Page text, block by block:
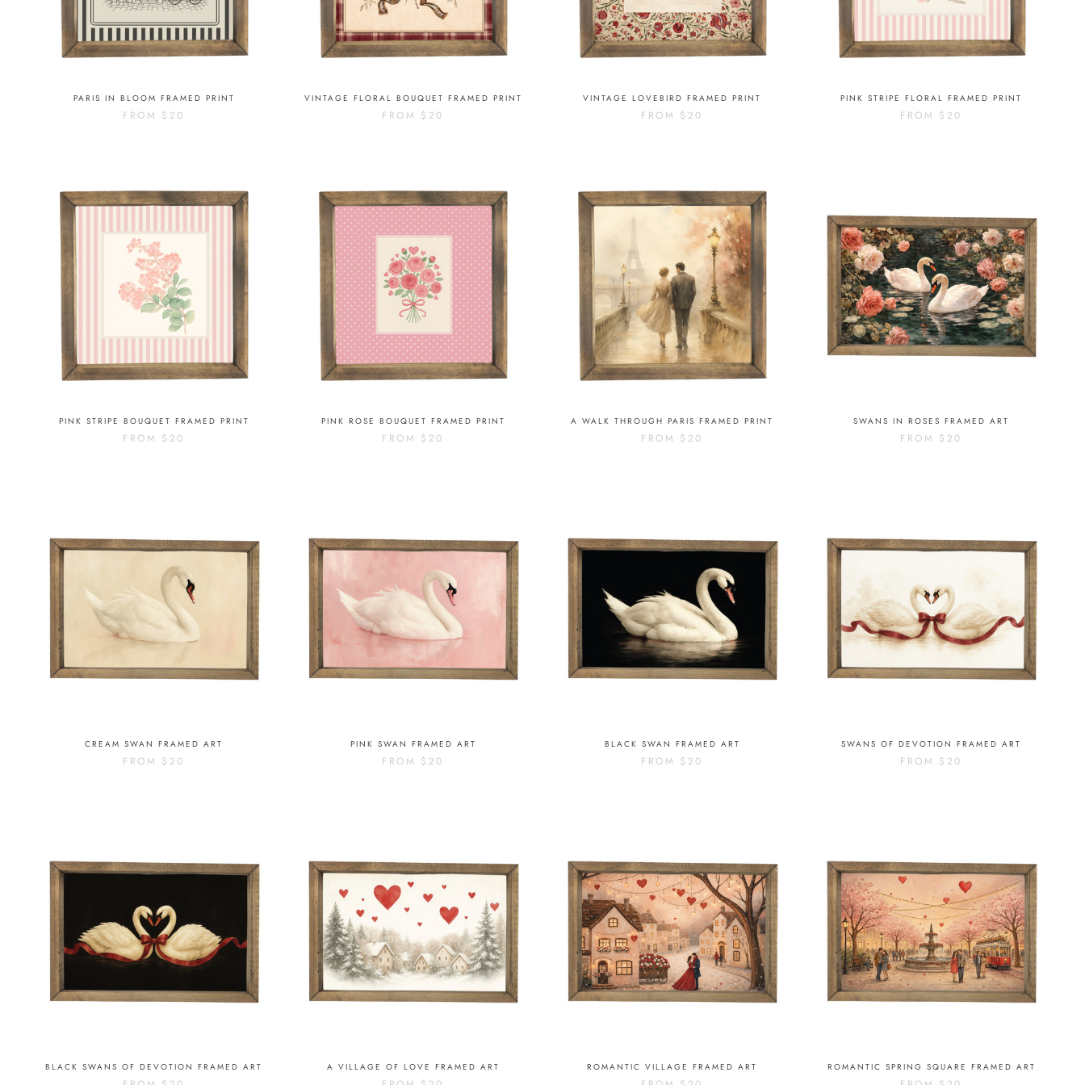
PARIS IN BLOOM FRAMED PRINT
FROM $20
VINTAGE FLORAL BOUQUET FRAMED PRINT
FROM $20
VINTAGE LOVEBIRD FRAMED PRINT
FROM $20
PINK STRIPE FLORAL FRAMED PRINT
FROM $20
PINK STRIPE BOUQUET FRAMED PRINT
FROM $20
PINK ROSE BOUQUET FRAMED PRINT
FROM $20
A WALK THROUGH PARIS FRAMED PRINT
FROM $20
SWANS IN ROSES FRAMED ART
FROM $20
CREAM SWAN FRAMED ART
FROM $20
PINK SWAN FRAMED ART
FROM $20
BLACK SWAN FRAMED ART
FROM $20
SWANS OF DEVOTION FRAMED ART
FROM $20
BLACK SWANS OF DEVOTION FRAMED ART A VILLAGE OF LOVE FRAMED ART ROMANTIC VILLAGE FRAMED ART ROMANTIC SPRING SQUARE FRAMED ART